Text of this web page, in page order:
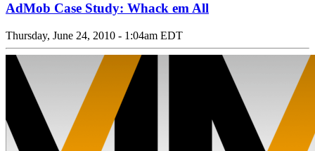
AdMob Case Study: Whack em All
Thursday, June 24, 2010 - 1:04am EDT